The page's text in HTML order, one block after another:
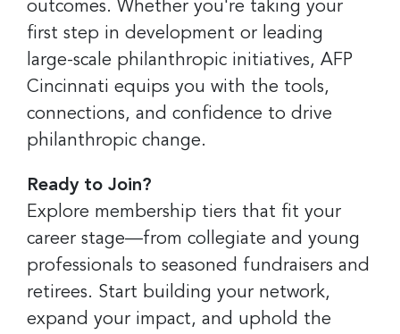
outcomes. Whether you're taking your
first step in development or leading
large-scale philanthropic initiatives, AFP
Cincinnati equips you with the tools,
connections, and confidence to drive
philanthropic change.
Ready to Join?
Explore membership tiers that fit your
career stage—from collegiate and young
professionals to seasoned fundraisers and
retirees. Start building your network,
expand your impact, and uphold the